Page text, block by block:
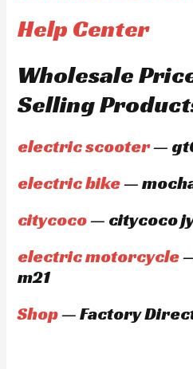
Help Center
Wholesale
Selling
electric scooter—
electric bike—
citycoco— citycoco
electric motorcycle
m21
Shop— Factory